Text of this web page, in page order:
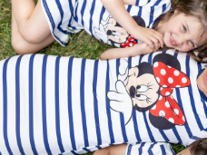
Mom Mini Dress
Black Father T
Elsa Frozen Dresses